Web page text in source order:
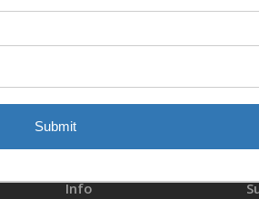
Info
Submit